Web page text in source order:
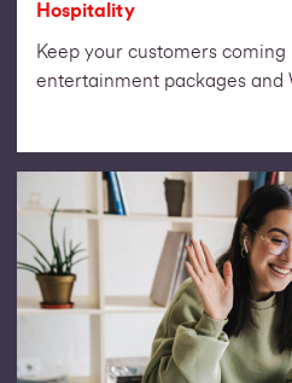
Hospitality
Keep your customers
entertainment packages and